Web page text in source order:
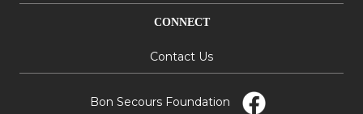
CONNECT
Contact Us
Bon Secours Foundation